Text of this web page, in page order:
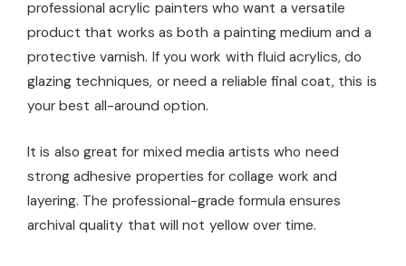
professional acrylic painters who want a versatile
product that works as both a painting medium and a
protective varnish. If you work with fluid acrylics, do
glazing techniques, or need a reliable final coat, this is
your best all-around option.
It is also great for mixed media artists who need
strong adhesive properties for collage work and
layering. The professional-grade formula ensures
archival quality that will not yellow over time.